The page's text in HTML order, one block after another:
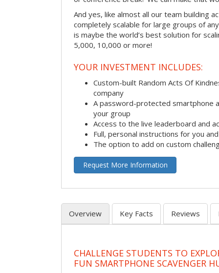
And yes, like almost all our team building
completely scalable for large groups of
is maybe the world’s best solution for
5,000, 10,000 or more!
YOUR INVESTMENT INCLUDES:
Custom-built Random Acts Of
company
A password-protected smartphone
your group
Access to the live leaderboard and
Full, personal instructions for you
The option to add on custom
Request More Information
Overview Key Facts Reviews
CHALLENGE STUDENTS TO
FUN SMARTPHONE SCAVENGER